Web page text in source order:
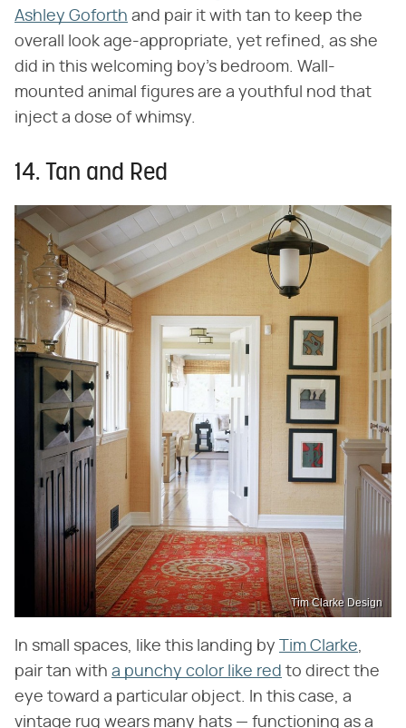
Ashley Goforth and pair it with tan to keep the
overall look age-appropriate, yet refined, as she
did in this welcoming boy's bedroom. Wall-
mounted animal figures are a youthful nod that
inject a dose of whimsy.
14. Tan and Red
Tim Clarke Design
In small spaces, like this landing by Tim Clarke
pair tan with a punchy color like red to direct the
eye toward a particular object. In this case, a
vintage rug wears many hats — functioning as a